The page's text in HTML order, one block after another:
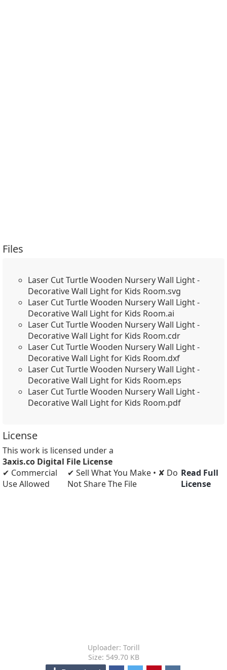
Files
Laser Cut Turtle Wooden Nursery Wall Light -
Decorative Wall Light for Kids Room.svg
Laser Cut Turtle Wooden Nursery Wall Light -
Decorative Wall Light for Kids Room.ai
Laser Cut Turtle Wooden Nursery Wall Light -
Decorative Wall Light for Kids Room.cdr
Laser Cut Turtle Wooden Nursery Wall Light -
Decorative Wall Light for Kids Room.dxf
Laser Cut Turtle Wooden Nursery Wall Light -
Decorative Wall Light for Kids Room.eps
Laser Cut Turtle Wooden Nursery Wall Light -
Decorative Wall Light for Kids Room.pdf
License
This work is licensed under a
3axis.co Digital File License
✔ Commercial
Use Allowed
✔ Sell What You Make • ✘ Do
Not Share The File
Read Full
License
Uploader: Torill
Size: 549.70 KB